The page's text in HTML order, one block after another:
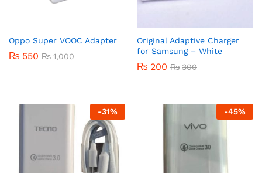
Oppo Super VOOC Adapter
₨ 550 ₨ 1,000
Original Adaptive Charger
for Samsung – White
₨ 200 ₨ 300
-31% -45%